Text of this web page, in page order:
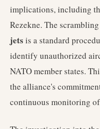
implications, including
Rezekne. The
jets is a standard
identify unauthorized
NATO member states.
the alliance's
continuous monitoring